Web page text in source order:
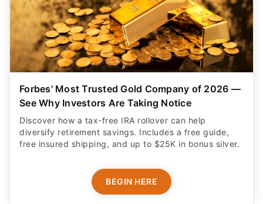
Forbes' Most Trusted Gold Company of 2026 —
See Why Investors Are Taking Notice
Discover how a tax-free IRA rollover can help
diversify retirement savings. Includes a free guide,
free insured shipping, and up to $25K in bonus silver.
BEGIN HERE